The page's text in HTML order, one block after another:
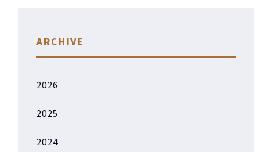
ARCHIVE
2026
2025
2024